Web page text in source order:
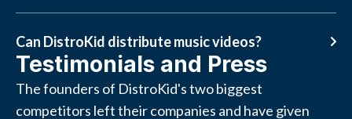
Can DistroKid distribute music videos?
Testimonials and Press
The founders of DistroKid's two biggest
competitors left their companies and have given